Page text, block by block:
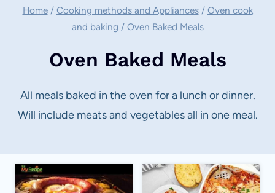
Home / Cooking methods and Appliances / Oven cook
and baking / Oven Baked Meals
Oven Baked Meals
All meals baked in the oven for a lunch or dinner.
Will include meats and vegetables all in one meal.